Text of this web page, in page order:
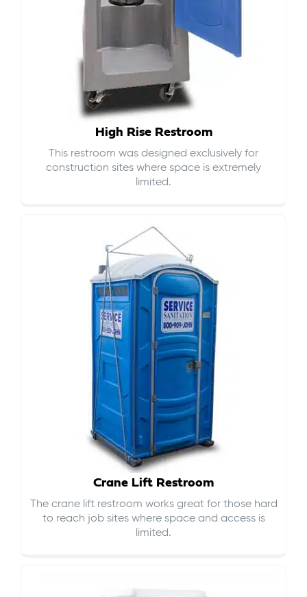
High Rise Restroom
This restroom was designed exclusively for
construction sites where space is extremely
limited.
Crane Lift Restroom
The crane lift restroom works great for those hard
to reach job sites where space and access is
limited.